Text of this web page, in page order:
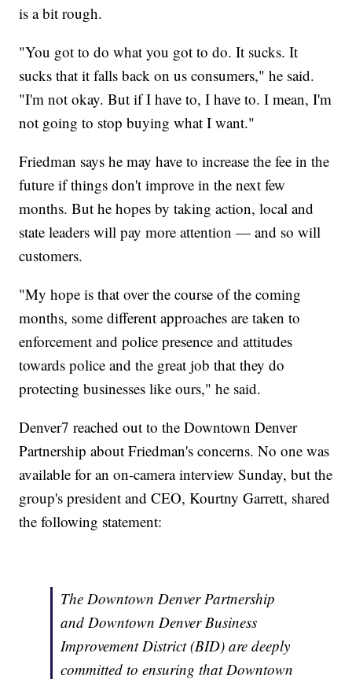
is a bit rough.
"You got to do what you got to do. It sucks. It
sucks that it falls back on us consumers," he said.
"I'm not okay. But if I have to, I have to. I mean, I'm
not going to stop buying what I want."
Friedman says he may have to increase the fee in the
future if things don't improve in the next few
months. But he hopes by taking action, local and
state leaders will pay more attention — and so will
customers.
"My hope is that over the course of the coming
months, some different approaches are taken to
enforcement and police presence and attitudes
towards police and the great job that they do
protecting businesses like ours," he said.
Denver7 reached out to the Downtown Denver
Partnership about Friedman's concerns. No one was
available for an on-camera interview Sunday, but the
group's president and CEO, Kourtny Garrett, shared
the following statement:
The Downtown Denver Partnership
and Downtown Denver Business
Improvement District (BID) are deeply
committed to ensuring that Downtown